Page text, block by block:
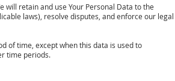
will retain and use Your Personal Data to the
laws), resolve disputes, and enforce our legal
of time, except when this data is used to
time periods.